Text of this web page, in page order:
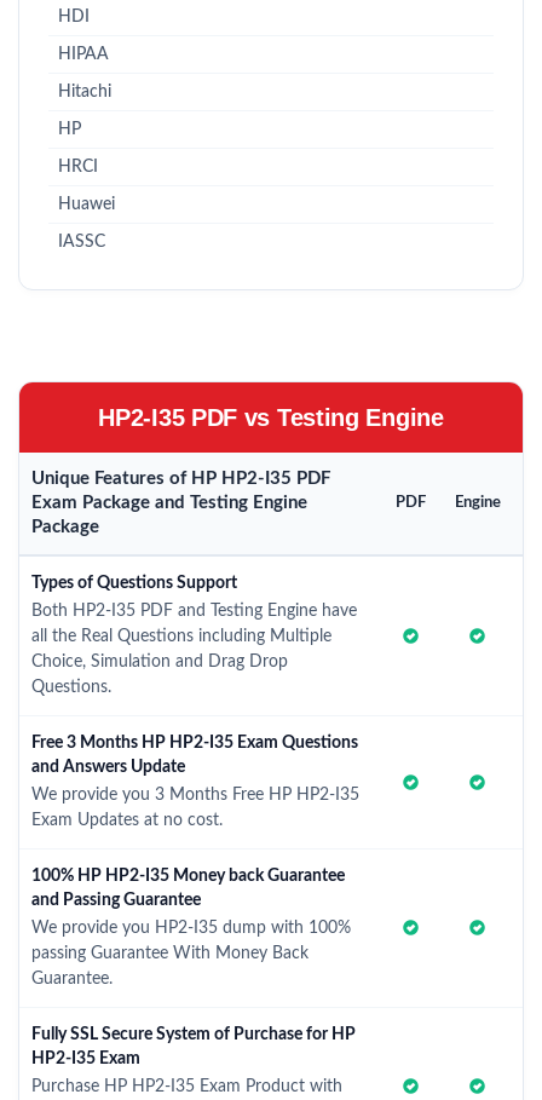
HDI
HIPAA
Hitachi
HP
HRCI
Huawei
IASSC
HP2-I35 PDF vs Testing Engine
Unique Features of HP HP2-I35 PDF
Exam Package and Testing Engine
Package
PDF Engine
Types of Questions Support
Both HP2-I35 PDF and Testing Engine have
all the Real Questions including Multiple
Choice, Simulation and Drag Drop
Questions.
Free 3 Months HP HP2-I35 Exam Questions
and Answers Update
We provide you 3 Months Free HP HP2-I35
Exam Updates at no cost.
100% HP HP2-I35 Money back Guarantee
and Passing Guarantee
We provide you HP2-I35 dump with 100%
passing Guarantee With Money Back
Guarantee.
Fully SSL Secure System of Purchase for HP
HP2-I35 Exam
Purchase HP HP2-I35 Exam Product with